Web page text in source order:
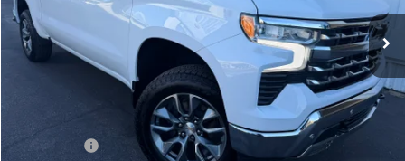
INTERNET PRICE
Less
$36,901